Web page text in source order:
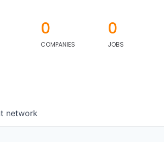
0
COMPANIES
0
JOBS
network